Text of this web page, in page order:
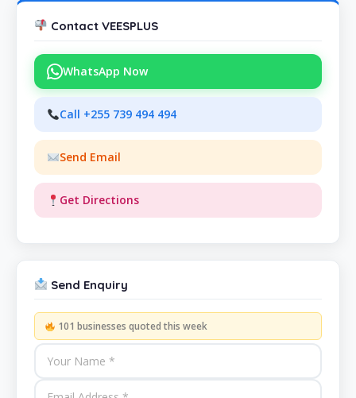
Contact VEESPLUS
WhatsApp Now
Call +255 739 494 494
Send Email
Get Directions
Send Enquiry
101 businesses quoted this week